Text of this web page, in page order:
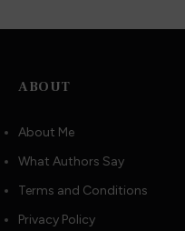
ABOUT
About Me
What Authors Say
Terms and Conditions
Privacy Policy